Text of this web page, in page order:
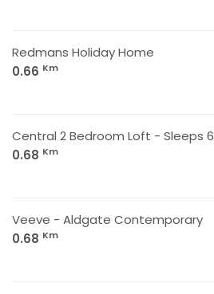
Redmans Holiday Home
0.66 Km
Central 2 Bedroom Loft - Sleeps 6
0.68 Km
Veeve - Aldgate Contemporary
0.68 Km